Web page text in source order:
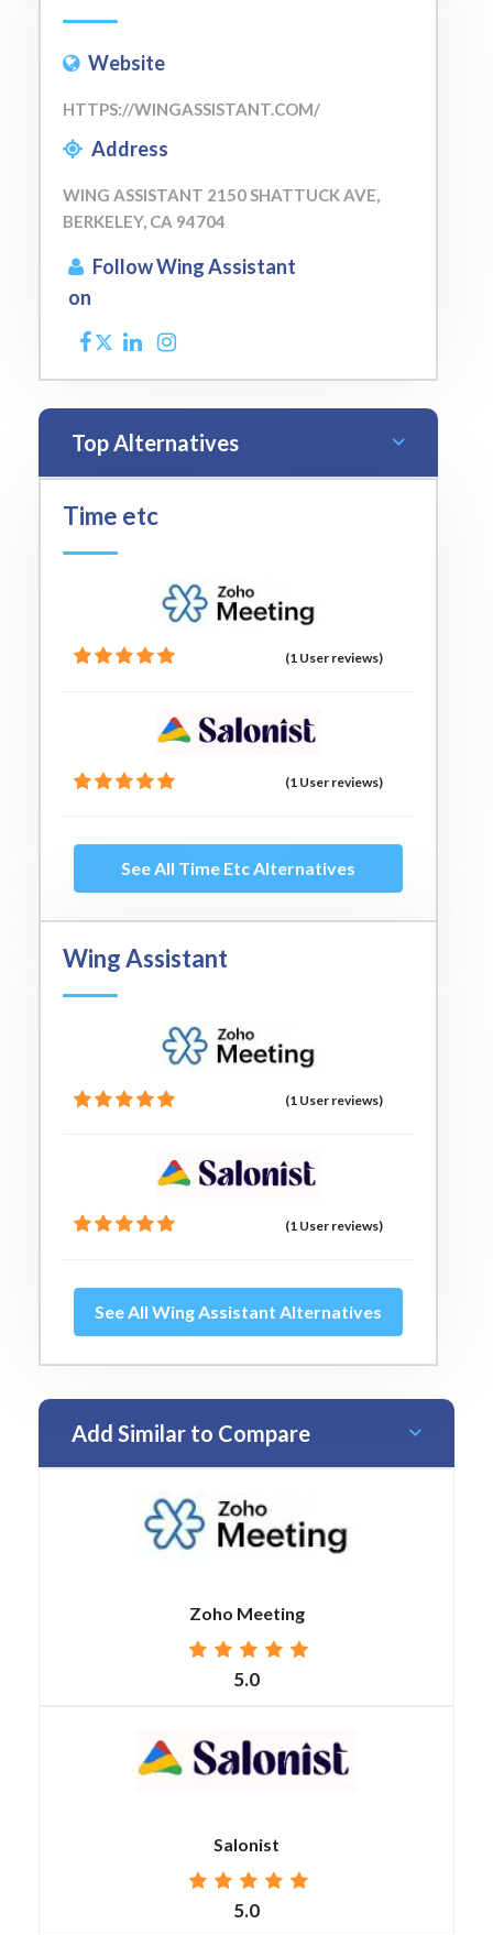
Website
HTTPS://WINGASSISTANT.COM/
Address
WING ASSISTANT 2150 SHATTUCK AVE,
BERKELEY, CA 94704
Follow Wing Assistant
on
Top Alternatives
Time etc
(1 User reviews)
(1 User reviews)
See All Time Etc Alternatives
Wing Assistant
(1 User reviews)
(1 User reviews)
See All Wing Assistant Alternatives
Add Similar to Compare
Zoho Meeting
5.0
Salonist
5.0